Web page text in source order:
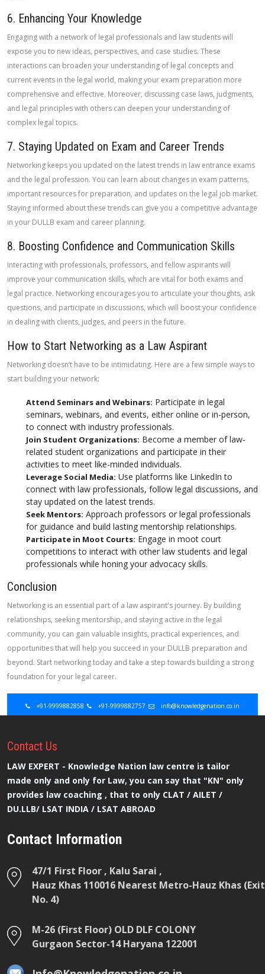
6. Enhancing Your Knowledge
Engaging with a network of legal professionals and law students will
expose you to new ideas, perspectives, and case studies. These
interactions can broaden your understanding of legal concepts and
current events in the legal world, making your exam preparation more
comprehensive and effective. Moreover, discussing case laws, judgments,
and legal principles with others can deepen your understanding of
complex legal topics.
7. Staying Updated on Exam and Career Trends
Networking keeps you updated on the latest trends in law entrance exams
and the legal profession. You can learn about changes in exam patterns,
important resources for preparation, and updates on the legal job market.
Staying informed about these trends can give you a competitive advantage
in your DULLB exam and career planning.
8. Boosting Confidence and Communication Skills
Interacting with professionals, professors, and fellow aspirants will
improve your communication skills, which are vital for both exams and
legal practice. Networking encourages you to articulate your thoughts, ask
questions, and participate in discussions, which will boost your confidence
in dealing with clients, judges, and peers in the future.
How to Start Networking as a Law Aspirant
Networking doesn’t have to be intimidating. Here are a few simple ways to
start building your network:
Attend Seminars and Webinars: Participate in legal
seminars, webinars, and events, either online or in-person,
to connect with industry professionals.
Join Student Organizations: Become a member of law-
related student organizations and participate in their
activities to meet like-minded individuals.
Leverage Social Media: Use platforms like LinkedIn to
connect with law professionals, follow legal discussions, and
stay updated on the latest trends.
Seek Mentors: Approach professors or legal professionals
for guidance and build lasting mentorship relationships.
Participate in Moot Courts: Engage in moot court
competitions to interact with other law students and legal
professionals while honing your advocacy skills.
Conclusion
Networking is an essential part of a law aspirant's journey. By building
relationships, seeking mentorship, and staying active in the legal
community, you can gain valuable insights, practical experiences, and
opportunities that will help you succeed in your DULLB preparation and
beyond. Start networking today and take a step towards building a strong
foundation for your legal career.
+91-9999882858 +91-9999882757 info@knowledgenation.co.in
Contact Us
LAW EXPERT - Knowledge Nation law centre is tailor
made only and only for Law, you can say that "KN" only
provides law coaching , that to only CLAT / AILET /
DU.LLB/ LSAT INDIA / LSAT ABROAD
Contact Information
47/1 First Floor , Kalu Sarai ,
Hauz Khas 110016 Nearest Metro-Hauz Khas (Exit
No. 4)
M-26 (First Floor) OLD DLF COLONY
Gurgaon Sector-14 Haryana 122001